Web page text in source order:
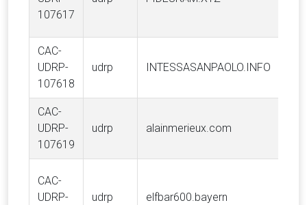
107617
CAC-
UDRP-
107618
udrp INTESSASANPAOLO.INFO
CAC-
UDRP-
107619
udrp alainmerieux.com
CAC-
UDRP-
udrp elfbar600.bayern